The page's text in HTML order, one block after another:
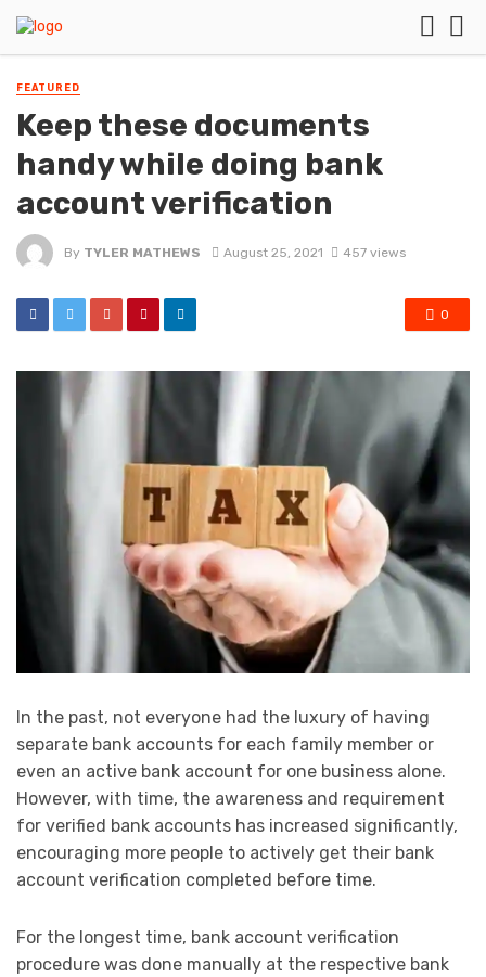
FEATURED
Keep these documents
handy while doing bank
account verification
By TYLER MATHEWS August 25, 2021 457 views
0
In the past, not everyone had the luxury of having
separate bank accounts for each family member or
even an active bank account for one business alone.
However, with time, the awareness and requirement
for verified bank accounts has increased significantly,
encouraging more people to actively get their bank
account verification completed before time.
For the longest time, bank account verification
procedure was done manually at the respective bank